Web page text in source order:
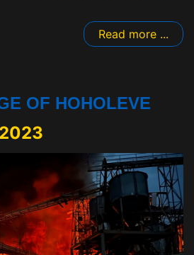
Read more ...
OF HOHOLEVE